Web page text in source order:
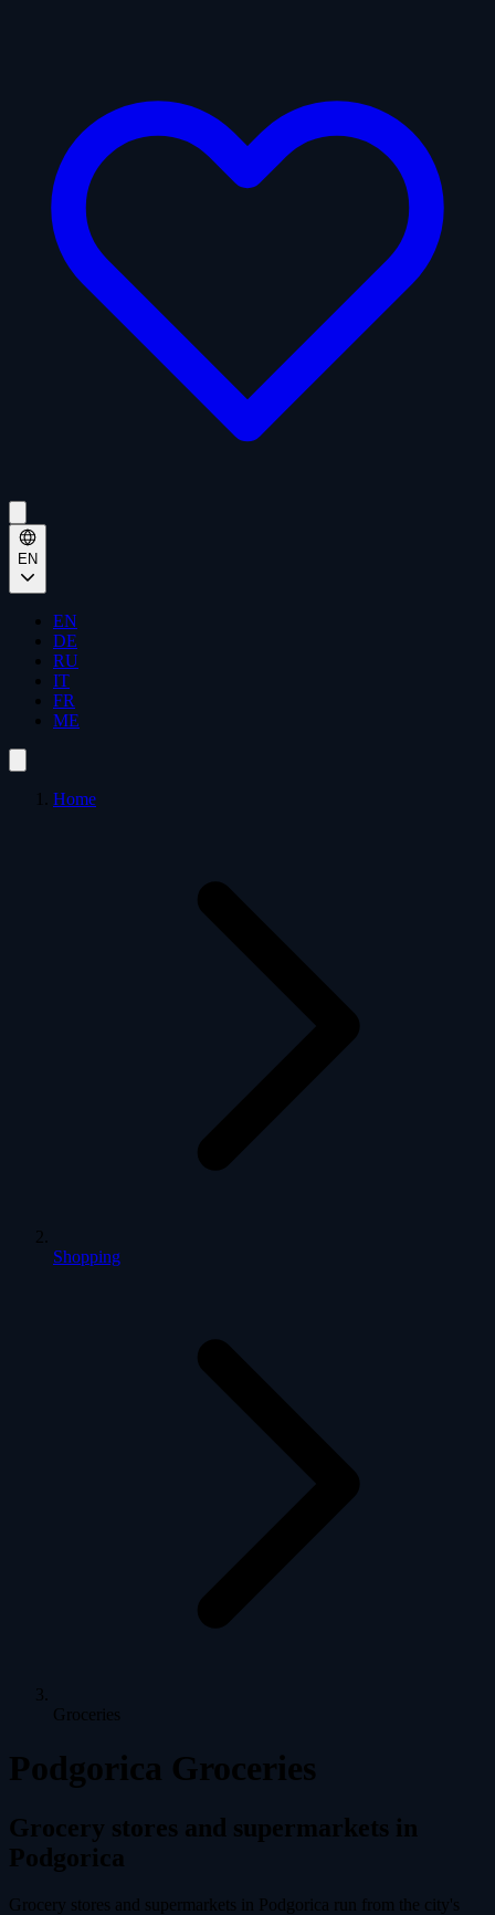
EN
EN
DE
RU
IT
FR
ME
Home
Shopping
Groceries
Podgorica Groceries
Grocery stores and supermarkets in
Podgorica
Grocery stores and supermarkets in Podgorica run from the city's